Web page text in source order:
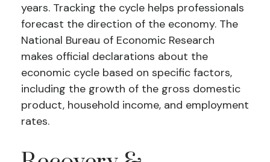
years. Tracking the cycle helps professionals
forecast the direction of the economy. The
National Bureau of Economic Research
makes official declarations about the
economic cycle based on specific factors,
including the growth of the gross domestic
product, household income, and employment
rates.